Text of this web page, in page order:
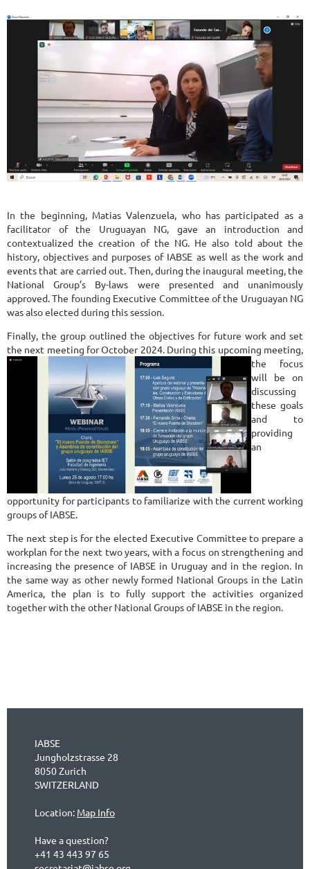
In the beginning, Matias Valenzuela, who has participated as a
facilitator of the Uruguayan NG, gave an introduction and
contextualized the creation of the NG. He also told about the
history, objectives and purposes of IABSE as well as the work and
events that are carried out. Then, during the inaugural meeting, the
National Group’s By-laws were presented and unanimously
approved. The founding Executive Committee of the Uruguayan NG
was also elected during this session.
Finally, the group outlined the objectives for future work and set
the next meeting for October 2024. During this upcoming meeting,
the focus
will be on
discussing
these goals
and to
providing
an
opportunity for participants to familiarize with the current working
groups of IABSE.
The next step is for the elected Executive Committee to prepare a
workplan for the next two years, with a focus on strengthening and
increasing the presence of IABSE in Uruguay and in the region. In
the same way as other newly formed National Groups in the Latin
America, the plan is to fully support the activities organized
together with the other National Groups of IABSE in the region.
IABSE
Jungholzstrasse 28
8050 Zurich
SWITZERLAND
Location: Map Info
Have a question?
+41 43 443 97 65